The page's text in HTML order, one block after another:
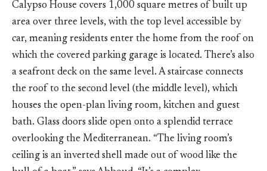
Calypso House covers 1,000 square metres of built up
area over three levels, with the top level accessible by
car, meaning residents enter the home from the roof on
which the covered parking garage is located. There’s also
a seafront deck on the same level. A staircase connects
the roof to the second level (the middle level), which
houses the open-plan living room, kitchen and guest
bath. Glass doors slide open onto a splendid terrace
overlooking the Mediterranean. “The living room’s
ceiling is an inverted shell made out of wood like the